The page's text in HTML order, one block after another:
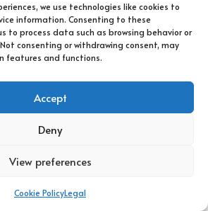
we use technologies like cookies to
information. Consenting to these
to process data such as browsing behavior or
consenting or withdrawing consent, may
features and functions.
Accept
Deny
View preferences
Cookie PolicyLegal
Brands can select influencers
with their target demographics,
reach the right people. This level
to more impactful campaigns than
methods, yielding higher returns on
are employing innovative strategies,
may have smaller followings, they
these influencers, brands can achieve